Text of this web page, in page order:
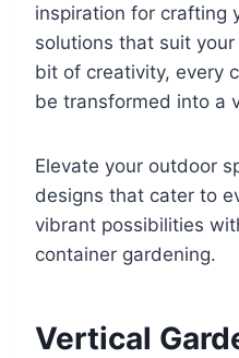
inspiration for crafting
solutions that suit
bit of creativity, every
be transformed into a
Elevate your outdoor
designs that cater to
vibrant possibilities
container gardening.
Vertical